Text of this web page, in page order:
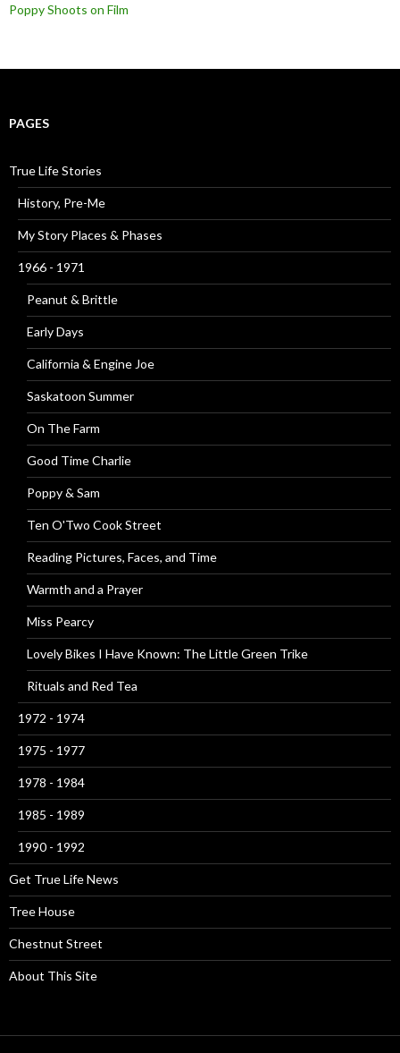
Poppy Shoots on Film
PAGES
True Life Stories
History, Pre-Me
My Story Places & Phases
1966 - 1971
Peanut & Brittle
Early Days
California & Engine Joe
Saskatoon Summer
On The Farm
Good Time Charlie
Poppy & Sam
Ten O'Two Cook Street
Reading Pictures, Faces, and Time
Warmth and a Prayer
Miss Pearcy
Lovely Bikes I Have Known: The Little Green Trike
Rituals and Red Tea
1972 - 1974
1975 - 1977
1978 - 1984
1985 - 1989
1990 - 1992
Get True Life News
Tree House
Chestnut Street
About This Site